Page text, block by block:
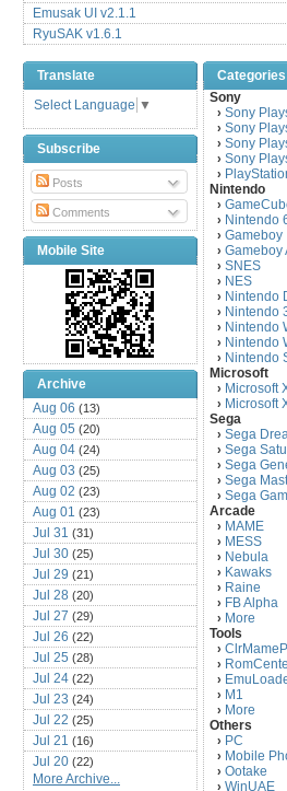
Emusak UI v2.1.1
RyuSAK v1.6.1
Translate
Select Language ▼
Subscribe
Posts
Comments
Mobile Site
Archive
Aug 06 (13)
Aug 05 (20)
Aug 04 (24)
Aug 03 (25)
Aug 02 (23)
Aug 01 (23)
Jul 31 (31)
Jul 30 (25)
Jul 29 (21)
Jul 28 (20)
Jul 27 (29)
Jul 26 (22)
Jul 25 (28)
Jul 24 (22)
Jul 23 (24)
Jul 22 (25)
Jul 21 (16)
Jul 20 (22)
Jul 19(25)
More Archive...
Categories
Sony
› Sony
› Sony
› Sony
› Sony
›
Nintendo
›
› Nintendo
› Gameboy
› Gameboy
› SNES
› NES
› Nintendo
› Nintendo
› Nintendo
› Nintendo
› Nintendo
Microsoft
› Microsoft
› Microsoft
Sega
› Sega
› Sega
› Sega
› Sega
› Sega
Arcade
› MAME
› MESS
› Nebula
› Kawaks
› Raine
› FB Alpha
› More
Tools
›
›
›
› M1
› More
Others
› PC
› Mobile
› Ootake
› WinUAE